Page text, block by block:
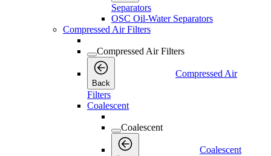
Separators
OSC Oil-Water Separators
Compressed Air Filters
Compressed Air Filters
Back
Compressed Air
Filters
Coalescent
Coalescent
Coalescent